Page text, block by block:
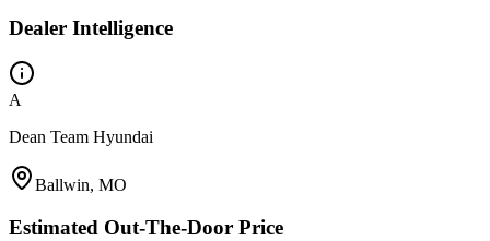
Dealer Intelligence
A
Dean Team Hyundai
Ballwin, MO
Estimated Out-The-Door Price